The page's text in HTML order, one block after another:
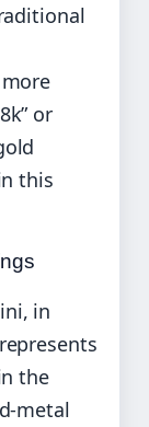
or
this
in
the
metal